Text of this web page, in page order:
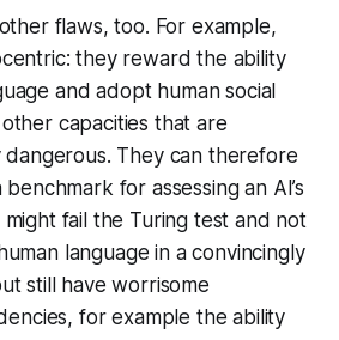
flaws, too. For example,
they reward the ability
and adopt human social
capacities that are
dangerous. They can therefore
for assessing an AI’s
fail the Turing test and not
language in a convincingly
still have worrisome
for example the ability